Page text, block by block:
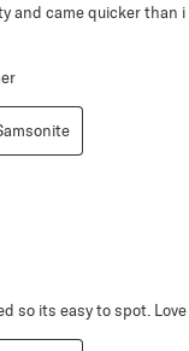
and came quicker
so its easy to spot.